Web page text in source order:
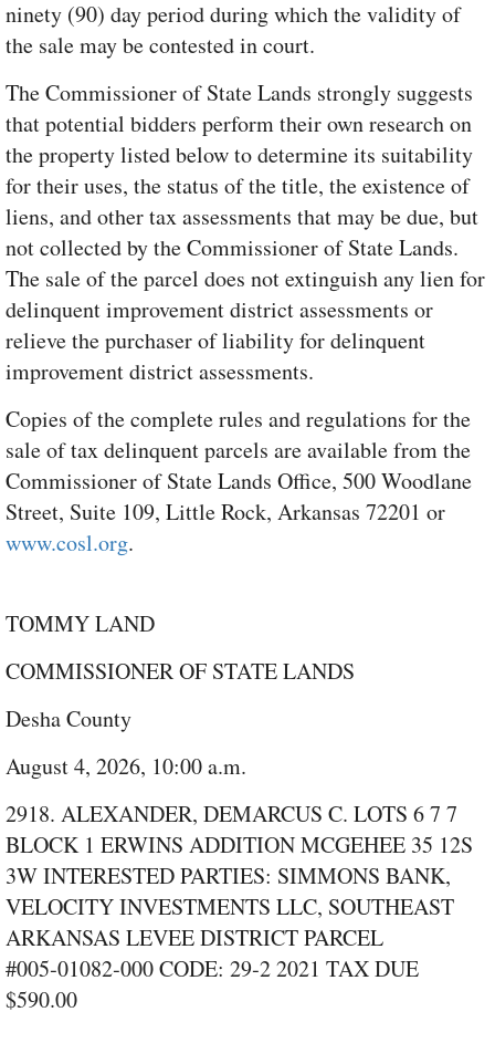
ninety (90) day period during which the validity of
the sale may be contested in court.
The Commissioner of State Lands strongly suggests
that potential bidders perform their own research on
the property listed below to determine its suitability
for their uses, the status of the title, the existence of
liens, and other tax assessments that may be due, but
not collected by the Commissioner of State Lands.
The sale of the parcel does not extinguish any lien for
delinquent improvement district assessments or
relieve the purchaser of liability for delinquent
improvement district assessments.
Copies of the complete rules and regulations for the
sale of tax delinquent parcels are available from the
Commissioner of State Lands Office, 500 Woodlane
Street, Suite 109, Little Rock, Arkansas 72201 or
www.cosl.org.
TOMMY LAND
COMMISSIONER OF STATE LANDS
Desha County
August 4, 2026, 10:00 a.m.
2918. ALEXANDER, DEMARCUS C. LOTS 6 7 7
BLOCK 1 ERWINS ADDITION MCGEHEE 35 12S
3W INTERESTED PARTIES: SIMMONS BANK,
VELOCITY INVESTMENTS LLC, SOUTHEAST
ARKANSAS LEVEE DISTRICT PARCEL
#005‑01082‑000 CODE: 29‑2 2021 TAX DUE
$590.00